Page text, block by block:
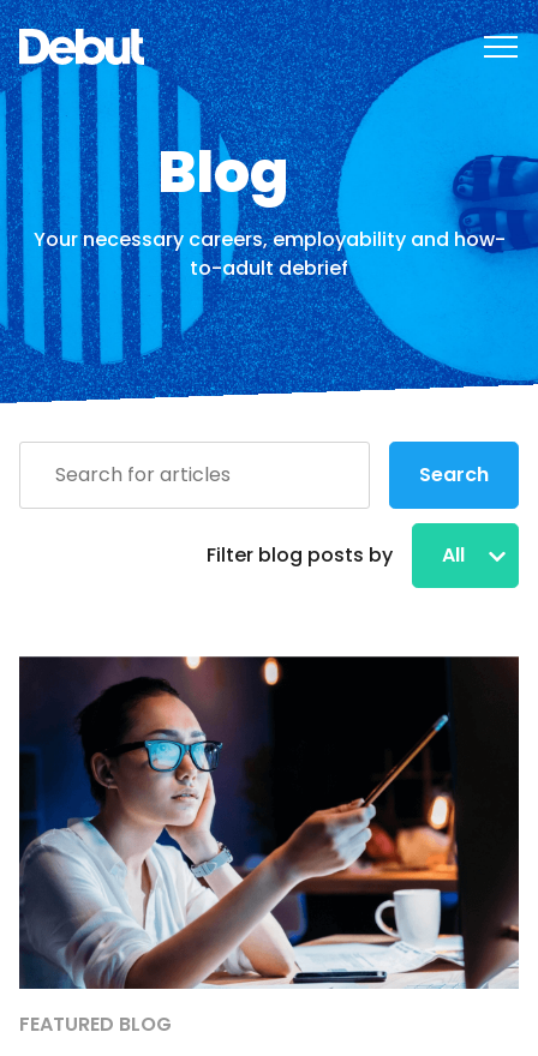
Blog
Your necessary careers, employability and how-
to-adult debrief
Search
Filter blog posts by All
FEATURED BLOG